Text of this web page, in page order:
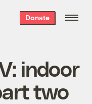
Donate
indoor
two